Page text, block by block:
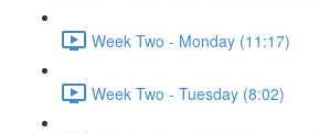
Week Two - Monday (11:17)
Week Two - Tuesday (8:02)